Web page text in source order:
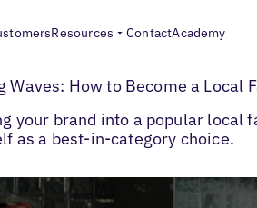
Resources ContactAcademy
Location SEO> How to Become a
Waves: How to Become a Local
your brand into a popular local
as a best-in-category choice.